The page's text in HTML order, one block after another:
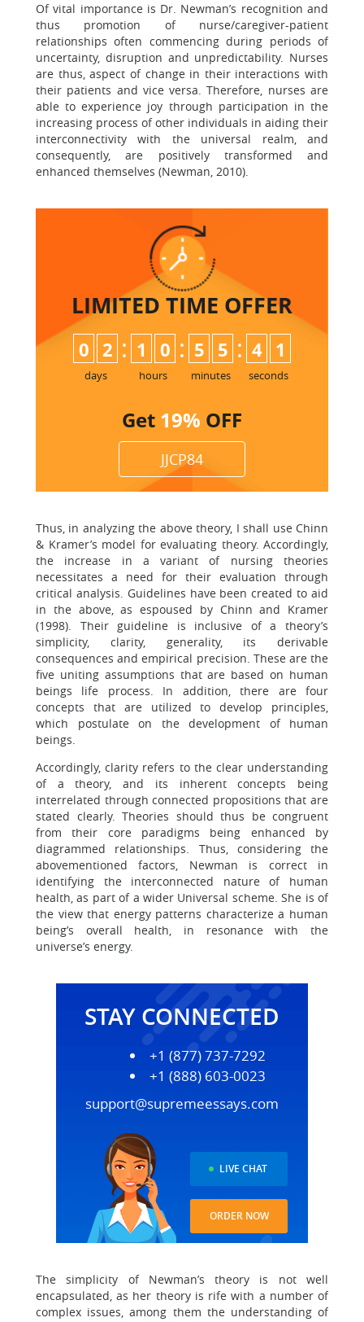
Of vital importance is Dr. Newman’s recognition and
thus promotion of nurse/caregiver-patient
relationships often commencing during periods of
uncertainty, disruption and unpredictability. Nurses
are thus, aspect of change in their interactions with
their patients and vice versa. Therefore, nurses are
able to experience joy through participation in the
increasing process of other individuals in aiding their
interconnectivity with the universal realm, and
consequently, are positively transformed and
enhanced themselves (Newman, 2010).
LIMITED TIME OFFER
0 2
days
: 1 0
hours
: 5 5
minutes
: 4 0
1
seconds
Get 19% OFF
JJCP84
Thus, in analyzing the above theory, I shall use Chinn
& Kramer’s model for evaluating theory. Accordingly,
the increase in a variant of nursing theories
necessitates a need for their evaluation through
critical analysis. Guidelines have been created to aid
in the above, as espoused by Chinn and Kramer
(1998). Their guideline is inclusive of a theory’s
simplicity, clarity, generality, its derivable
consequences and empirical precision. These are the
five uniting assumptions that are based on human
beings life process. In addition, there are four
concepts that are utilized to develop principles,
which postulate on the development of human
beings.
Accordingly, clarity refers to the clear understanding
of a theory, and its inherent concepts being
interrelated through connected propositions that are
stated clearly. Theories should thus be congruent
from their core paradigms being enhanced by
diagrammed relationships. Thus, considering the
abovementioned factors, Newman is correct in
identifying the interconnected nature of human
health, as part of a wider Universal scheme. She is of
the view that energy patterns characterize a human
being’s overall health, in resonance with the
universe’s energy.
STAY CONNECTED
+1 (877) 737-7292
+1 (888) 603-0023
support@supremeessays.com
LIVE CHAT
ORDER NOW
The simplicity of Newman’s theory is not well
encapsulated, as her theory is rife with a number of
complex issues, among them the understanding of